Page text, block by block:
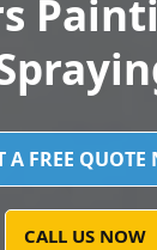
A FREE QUOTE
CALL US NOW